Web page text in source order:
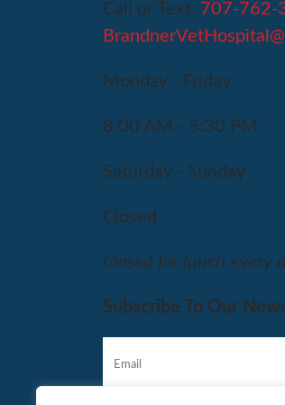
Call or Text: 707-762-
Monday - Friday
8:00 AM - 5:30 PM
Saturday - Sunday
Closed
Closed for lunch every
Subscribe To Our